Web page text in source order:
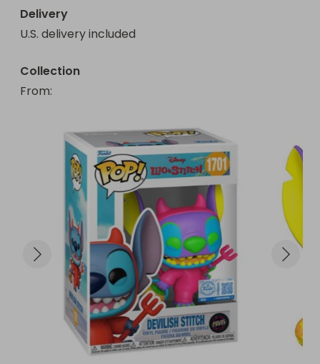
Delivery
U.S. delivery included
Collection
From: